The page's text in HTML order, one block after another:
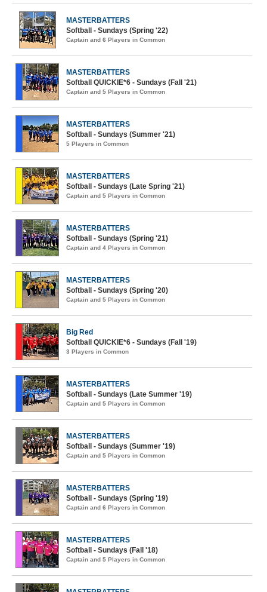
MASTERBATTERS
Softball - Sundays (Spring '22)
Captain and 6 Players in Common
MASTERBATTERS
Softball QUICKIE*6 - Sundays (Fall '21)
Captain and 5 Players in Common
MASTERBATTERS
Softball - Sundays (Summer '21)
5 Players in Common
MASTERBATTERS
Softball - Sundays (Late Spring '21)
Captain and 5 Players in Common
MASTERBATTERS
Softball - Sundays (Spring '21)
Captain and 4 Players in Common
MASTERBATTERS
Softball - Sundays (Spring '20)
Captain and 5 Players in Common
Big Red
Softball QUICKIE*6 - Sundays (Fall '19)
3 Players in Common
MASTERBATTERS
Softball - Sundays (Late Summer '19)
Captain and 5 Players in Common
MASTERBATTERS
Softball - Sundays (Summer '19)
Captain and 5 Players in Common
MASTERBATTERS
Softball - Sundays (Spring '19)
Captain and 6 Players in Common
MASTERBATTERS
Softball - Sundays (Fall '18)
Captain and 5 Players in Common